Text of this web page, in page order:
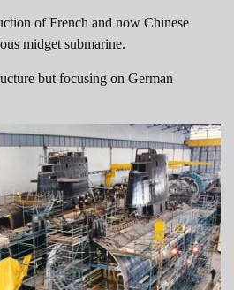
of French and now Chinese
midget submarine.
but focusing on German